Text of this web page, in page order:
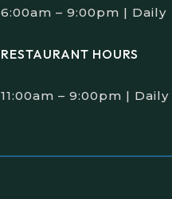
6:00am – 9:00pm | Daily
RESTAURANT HOURS
11:00am – 9:00pm | Daily